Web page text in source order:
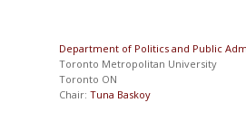
Department of Politics and Public
Toronto Metropolitan University
Toronto ON
Chair: Tuna Baskoy